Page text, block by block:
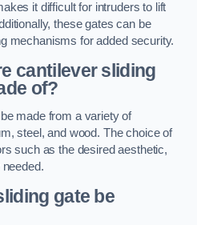
it difficult for intruders to lift
these gates can be
mechanisms for added security.
cantilever sliding
of?
made from a variety of
steel, and wood. The choice of
such as the desired aesthetic,
gate be